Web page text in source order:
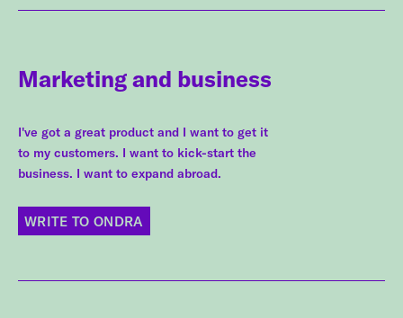
Marketing and business
I've got a great product and I want to get it
to my customers. I want to kick-start the
business. I want to expand abroad.
WRITE TO ONDRA